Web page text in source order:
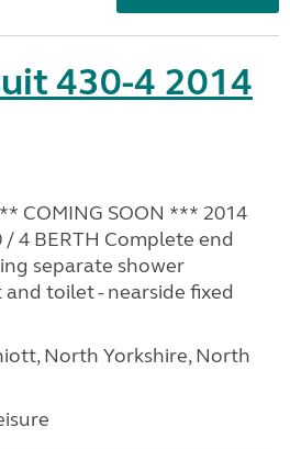
430-4 2014
COMING SOON *** 2014
/ 4 BERTH Complete end
separate shower
toilet - nearside fixed
North Yorkshire, North